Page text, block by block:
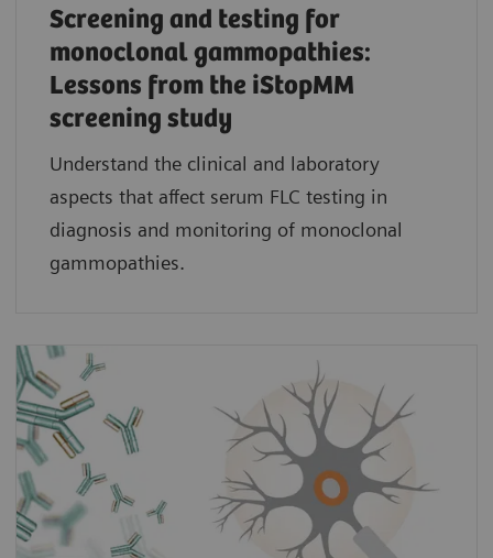
Screening and testing for
monoclonal gammopathies:
Lessons from the iStopMM
screening study​
Understand the clinical and laboratory
aspects that affect serum FLC testing in
diagnosis and monitoring of monoclonal
gammopathies.